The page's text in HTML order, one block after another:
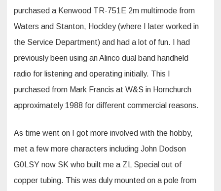
purchased a Kenwood TR-751E 2m multimode from
Waters and Stanton, Hockley (where I later worked in
the Service Department) and had a lot of fun. I had
previously been using an Alinco dual band handheld
radio for listening and operating initially. This I
purchased from Mark Francis at W&S in Hornchurch
approximately 1988 for different commercial reasons.
As time went on I got more involved with the hobby,
met a few more characters including John Dodson
G0LSY now SK who built me a ZL Special out of
copper tubing. This was duly mounted on a pole from